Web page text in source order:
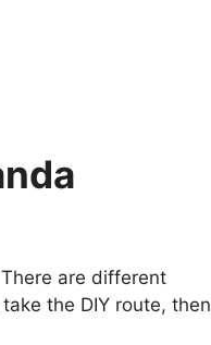
are different
the DIY route, then